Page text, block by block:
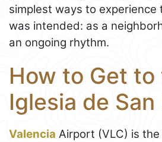
simplest ways to experience
was intended: as a
an ongoing rhythm.
How to Get to
Iglesia de
Valencia Airport (VLC) is